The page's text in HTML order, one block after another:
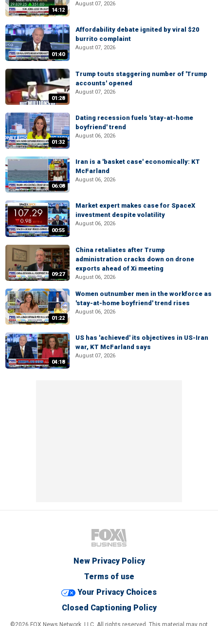
14:12
August 07, 2026
01:40
Affordability debate ignited by viral $20
burrito complaint
August 07, 2026
01:28
Trump touts staggering number of 'Trump
accounts' opened
August 07, 2026
01:32
Dating recession fuels 'stay-at-home
boyfriend' trend
August 06, 2026
06:08
Iran is a 'basket case' economically: KT
McFarland
August 06, 2026
00:55
Market expert makes case for SpaceX
investment despite volatility
August 06, 2026
09:27
China retaliates after Trump
administration cracks down on drone
exports ahead of Xi meeting
August 06, 2026
01:22
Women outnumber men in the workforce as
'stay-at-home boyfriend' trend rises
August 06, 2026
04:18
US has 'achieved' its objectives in US-Iran
war, KT McFarland says
August 07, 2026
New Privacy Policy
Terms of use
Your Privacy Choices
Closed Captioning Policy